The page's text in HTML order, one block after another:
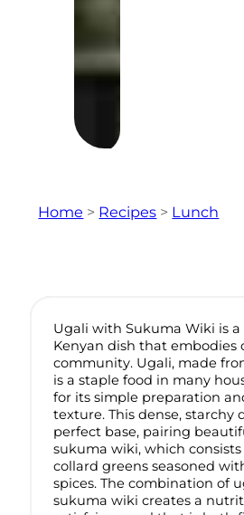
Home > Recipes > Lunch
Ugali with Sukuma Wiki is
Kenyan dish that embodies
community. Ugali, made
is a staple food in many
for its simple preparation
texture. This dense, starchy
perfect base, pairing
sukuma wiki, which
collard greens seasoned
spices. The combination of
sukuma wiki creates a